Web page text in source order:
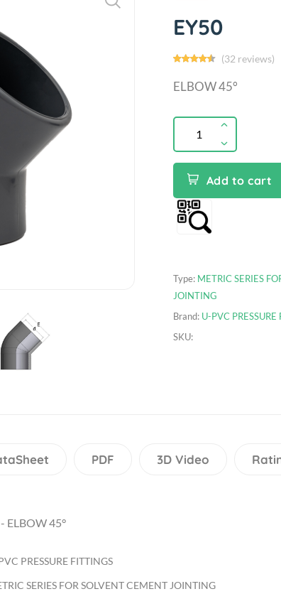
EY50
(32 reviews)
ELBOW 45°
Add to cart
Type: METRIC SERIES
JOINTING
Brand: U-PVC
SKU:
PDF 3D Video
ELBOW 45°
PRESSURE FITTINGS
SERIES FOR SOLVENT CEMENT JOINTING